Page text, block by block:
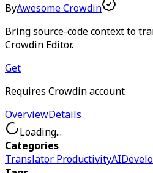
ByAwesome Crowdin
Bring source-code context to
Crowdin Editor.
Get
Requires Crowdin account
OverviewDetails
Loading...
Categories
Translator ProductivityAI